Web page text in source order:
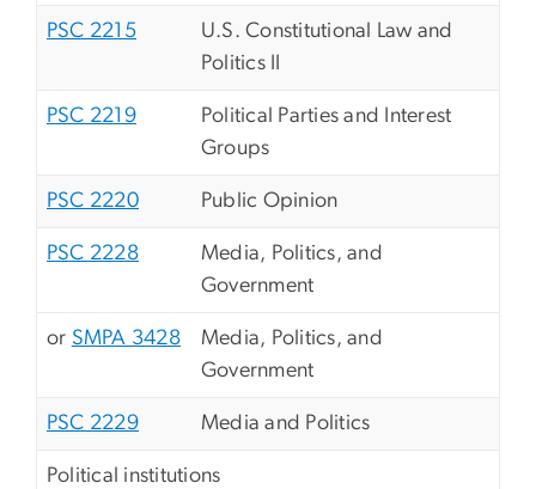
PSC 2215
U.S. Constitutional Law and
Politics II
PSC 2219
Political Parties and Interest
Groups
PSC 2220 Public Opinion
PSC 2228
Media, Politics, and
Government
or SMPA 3428
Media, Politics, and
Government
PSC 2229 Media and Politics
Political institutions